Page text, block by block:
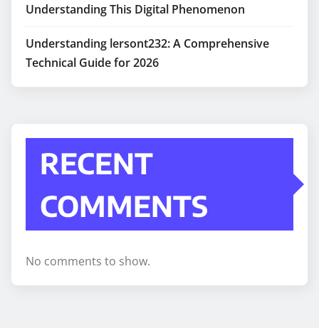
Understanding This Digital Phenomenon
Understanding lersont232: A Comprehensive
Technical Guide for 2026
RECENT
COMMENTS
No comments to show.